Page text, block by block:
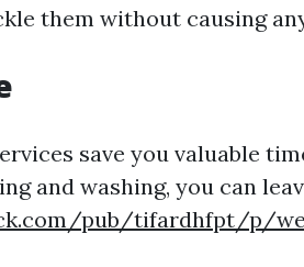
them without causing
save you valuable
and washing, you can
pub/tifardhfpt/p/